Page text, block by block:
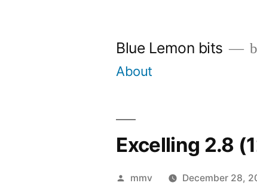
Blue Lemon bits
About
Excelling 2.8
Posted
mmv December 28,